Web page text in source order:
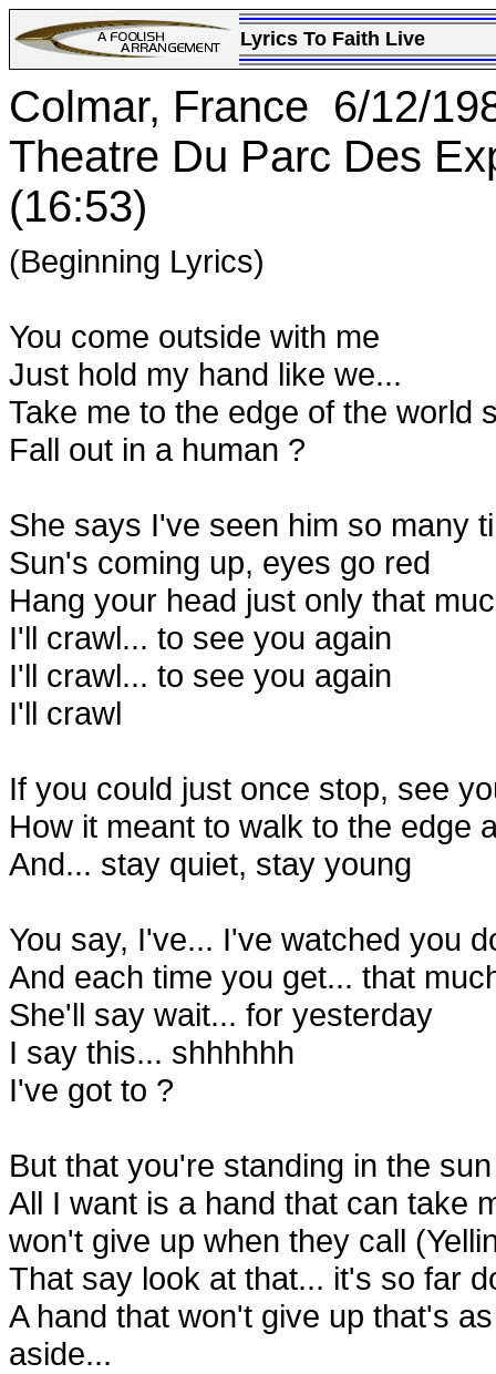
Lyrics To Faith Live
Colmar, France 6/12/
Theatre Du Parc Des
(16:53)
(Beginning Lyrics)
You come outside with me
Just hold my hand like we...
Take me to the edge of the world
Fall out in a human ?
She says I've seen him so many
Sun's coming up, eyes go red
Hang your head just only that
I'll crawl... to see you again
I'll crawl... to see you again
I'll crawl
If you could just once stop, see
How it meant to walk to the edge
And... stay quiet, stay young
You say, I've... I've watched you
And each time you get... that
She'll say wait... for yesterday
I say this... shhhhhh
I've got to ?
But that you're standing in the
All I want is a hand that can take
won't give up when they call
That say look at that... it's so far
A hand that won't give up that's
aside...